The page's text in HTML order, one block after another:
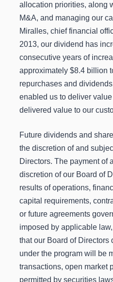
allocation priorities, along
M&A, and managing our
Miralles, chief financial
2013, our dividend has
consecutive years of
approximately $8.4 billion
repurchases and
enabled us to deliver
delivered value to our
Future dividends and
the discretion of and
Directors. The payment of
discretion of our Board of
results of operations,
capital requirements,
or future agreements
imposed by applicable
that our Board of Directors
under the program will be
transactions, open market
permitted by securities